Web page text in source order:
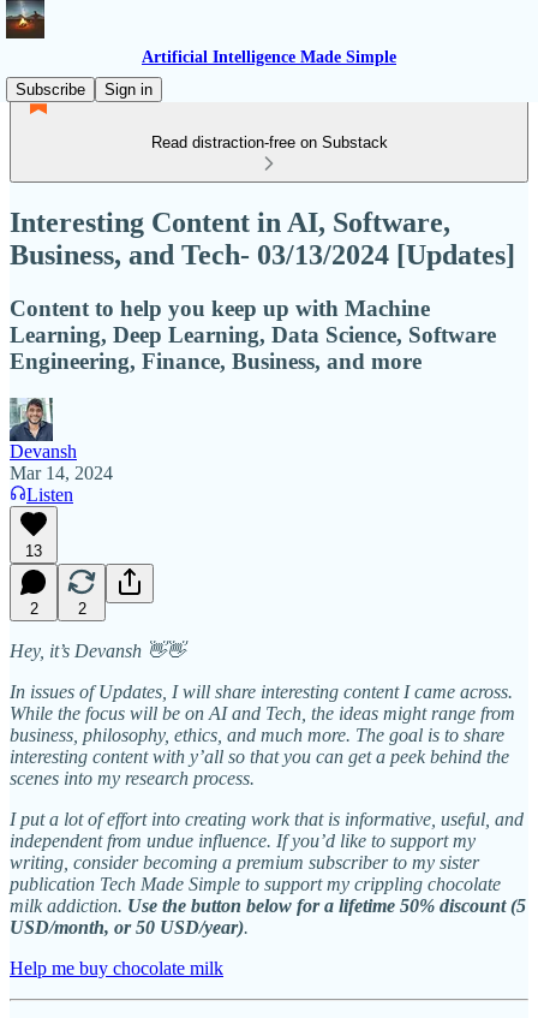
Artificial Intelligence Made Simple
Subscribe
Sign in
Read distraction-free on Substack
Interesting Content in AI, Software,
Business, and Tech- 03/13/2024 [Updates]
Content to help you keep up with Machine
Learning, Deep Learning, Data Science, Software
Engineering, Finance, Business, and more
Devansh
Mar 14, 2024
Listen
13
2 2
Hey, it’s Devansh 👋👋
In issues of Updates, I will share interesting content I came across.
While the focus will be on AI and Tech, the ideas might range from
business, philosophy, ethics, and much more. The goal is to share
interesting content with y’all so that you can get a peek behind the
scenes into my research process.
I put a lot of effort into creating work that is informative, useful, and
independent from undue influence. If you’d like to support my
writing, consider becoming a premium subscriber to my sister
publication Tech Made Simple to support my crippling chocolate
milk addiction. Use the button below for a lifetime 50% discount (5
USD/month, or 50 USD/year).
Help me buy chocolate milk